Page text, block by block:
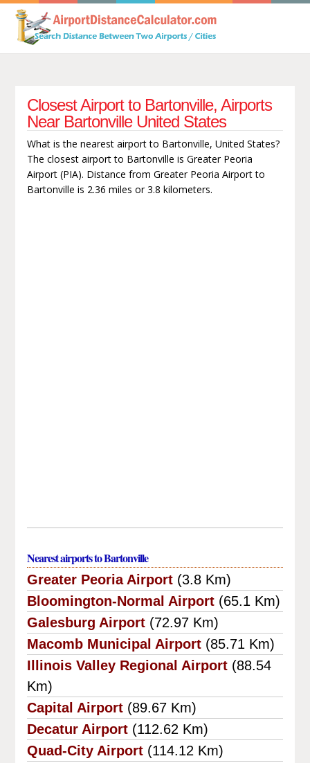
Closest Airport to Bartonville, Airports
Near Bartonville United States
What is the nearest airport to Bartonville, United States?
The closest airport to Bartonville is Greater Peoria
Airport (PIA). Distance from Greater Peoria Airport to
Bartonville is 2.36 miles or 3.8 kilometers.
Nearest airports to Bartonville
Greater Peoria Airport (3.8 Km)
Bloomington-Normal Airport (65.1 Km)
Galesburg Airport (72.97 Km)
Macomb Municipal Airport (85.71 Km)
Illinois Valley Regional Airport (88.54
Km)
Capital Airport (89.67 Km)
Decatur Airport (112.62 Km)
Quad-City Airport (114.12 Km)